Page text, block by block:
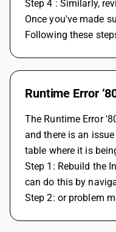
Step 4 : Similarly,
Once you've made
Following these
Runtime Error
The Runtime Error
and there is an
table where it is
Step 1: Rebuild the
can do this by
Step 2: or problem